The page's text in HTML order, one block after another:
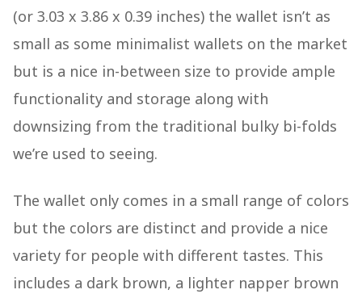
(or 3.03 x 3.86 x 0.39 inches) the wallet isn’t as
small as some minimalist wallets on the market
but is a nice in-between size to provide ample
functionality and storage along with
downsizing from the traditional bulky bi-folds
we’re used to seeing.
The wallet only comes in a small range of colors
but the colors are distinct and provide a nice
variety for people with different tastes. This
includes a dark brown, a lighter napper brown